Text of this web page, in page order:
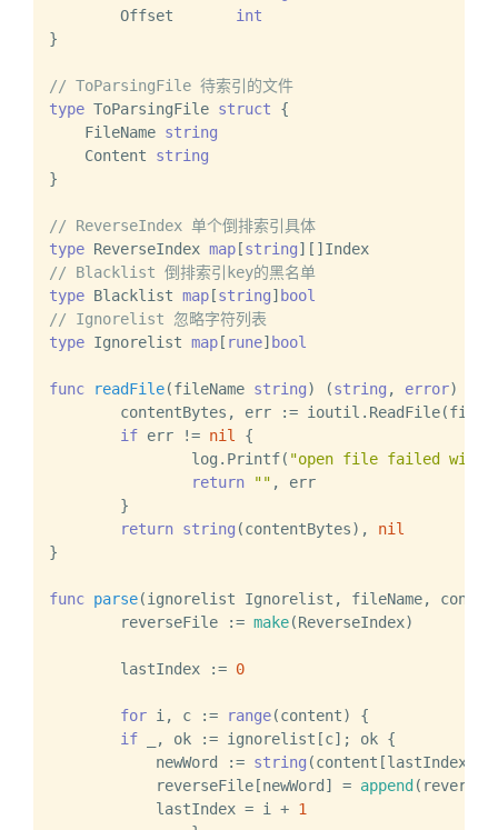
	Offset
int
}
// ToParsingFile 待索引的文件
type ToParsingFile struct {
    FileName
string
    Content
string
}
// ReverseIndex 单个倒排索引具体
type ReverseIndex map [string
// Blacklist 倒排索引key的黑名单
type Blacklist map [string] bool
// Ignorelist 忽略字符列表
type Ignorelist map [ rune] bool
func readFile(fileName string) (string , error) {
if err != nil
{
		log.Printf(
"open file failed with
return
"" , err
return string (contentBytes), nil
}
func parse(ignorelist Ignorelist, fileName,
	reverseFile :=
make(ReverseIndex)
	lastIndex :=
0
for i, c := range(content) {
if _, ok := ignorelist[c]; ok {
            newWord :=
string
            reverseFile[newWord] =
append
            lastIndex = i +
1